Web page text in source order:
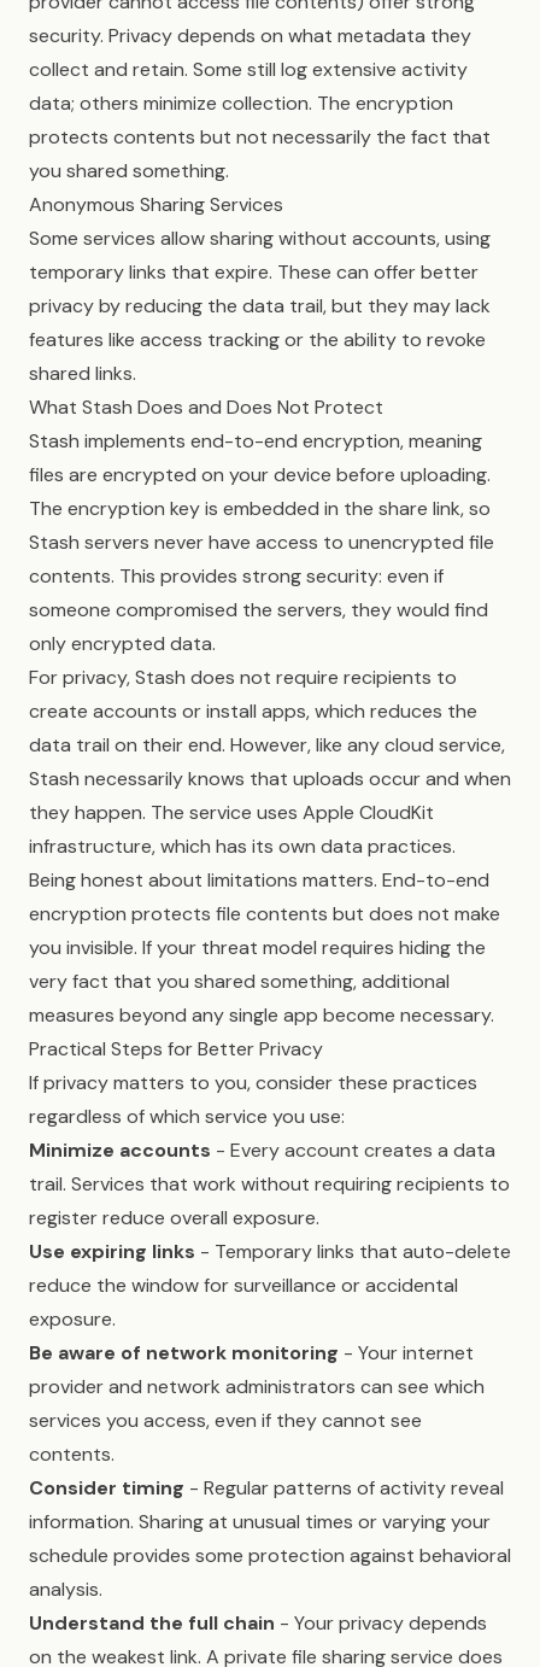
security. Privacy depends on what metadata they
collect and retain. Some still log extensive activity
data; others minimize collection. The encryption
protects contents but not necessarily the fact that
you shared something.
Anonymous Sharing Services
Some services allow sharing without accounts, using
temporary links that expire. These can offer better
privacy by reducing the data trail, but they may lack
features like access tracking or the ability to revoke
shared links.
What Stash Does and Does Not Protect
Stash implements end-to-end encryption, meaning
files are encrypted on your device before uploading.
The encryption key is embedded in the share link, so
Stash servers never have access to unencrypted file
contents. This provides strong security: even if
someone compromised the servers, they would find
only encrypted data.
For privacy, Stash does not require recipients to
create accounts or install apps, which reduces the
data trail on their end. However, like any cloud service,
Stash necessarily knows that uploads occur and when
they happen. The service uses Apple CloudKit
infrastructure, which has its own data practices.
Being honest about limitations matters. End-to-end
encryption protects file contents but does not make
you invisible. If your threat model requires hiding the
very fact that you shared something, additional
measures beyond any single app become necessary.
Practical Steps for Better Privacy
If privacy matters to you, consider these practices
regardless of which service you use:
Minimize accounts - Every account creates a data
trail. Services that work without requiring recipients to
register reduce overall exposure.
Use expiring links - Temporary links that auto-delete
reduce the window for surveillance or accidental
exposure.
Be aware of network monitoring - Your internet
provider and network administrators can see which
services you access, even if they cannot see
contents.
Consider timing - Regular patterns of activity reveal
information. Sharing at unusual times or varying your
schedule provides some protection against behavioral
analysis.
Understand the full chain - Your privacy depends
on the weakest link. A private file sharing service does